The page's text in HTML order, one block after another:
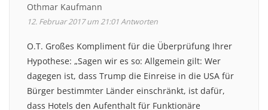
Othmar Kaufmann
12. Februar 2017 um 21:01Antworten
O.T. Großes Kompliment für die Überprüfung Ihrer
Hypothese: „Sagen wir es so: Allgemein gilt: Wer
dagegen ist, dass Trump die Einreise in die USA für
Bürger bestimmter Länder einschränkt, ist dafür,
dass Hotels den Aufenthalt für Funktionäre